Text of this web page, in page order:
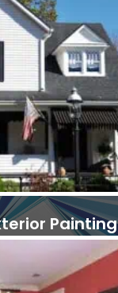
Painting